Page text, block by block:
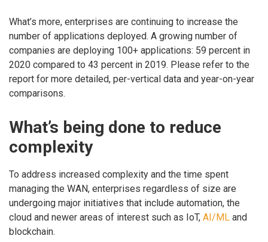
What’s more, enterprises are continuing to increase the
number of applications deployed. A growing number of
companies are deploying 100+ applications: 59 percent in
2020 compared to 43 percent in 2019. Please refer to the
report for more detailed, per-vertical data and year-on-year
comparisons.
What’s being done to reduce
complexity
To address increased complexity and the time spent
managing the WAN, enterprises regardless of size are
undergoing major initiatives that include automation, the
cloud and newer areas of interest such as IoT, AI/ML and
blockchain.